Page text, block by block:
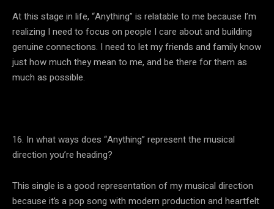
At this stage in life, “Anything” is relatable to me because I’m
realizing I need to focus on people I care about and building
genuine connections. I need to let my friends and family know
just how much they mean to me, and be there for them as
much as possible.
16. In what ways does “Anything” represent the musical
direction you’re heading?
This single is a good representation of my musical direction
because it’s a pop song with modern production and heartfelt